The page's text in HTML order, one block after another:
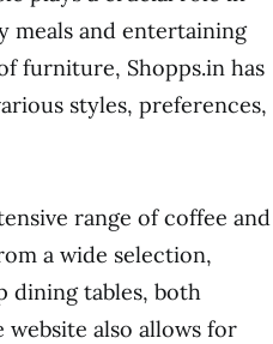
meals and entertaining
furniture, Shopps.in has
styles, preferences,
range of coffee and
a wide selection,
dining tables, both
also allows for